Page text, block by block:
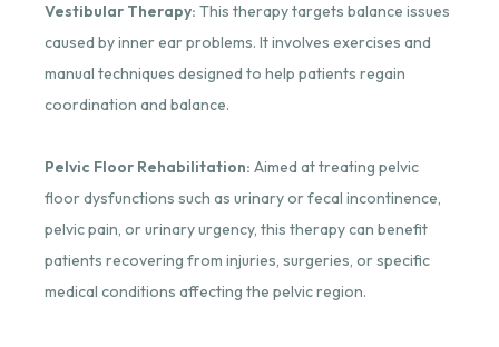
Vestibular Therapy: This therapy targets balance issues
caused by inner ear problems. It involves exercises and
manual techniques designed to help patients regain
coordination and balance.
Pelvic Floor Rehabilitation: Aimed at treating pelvic
floor dysfunctions such as urinary or fecal incontinence,
pelvic pain, or urinary urgency, this therapy can benefit
patients recovering from injuries, surgeries, or specific
medical conditions affecting the pelvic region.